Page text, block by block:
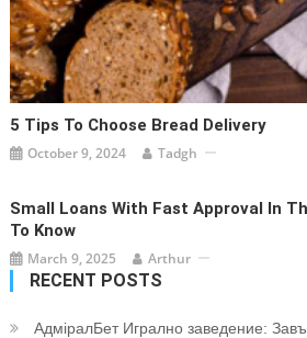
5 Tips To Choose Bread Delivery
October 9, 2024 Tadgh
Small Loans With Fast Approval In
To Know
March 9, 2025 Arthur
RECENT POSTS
АдміралБет Игрално заведение: